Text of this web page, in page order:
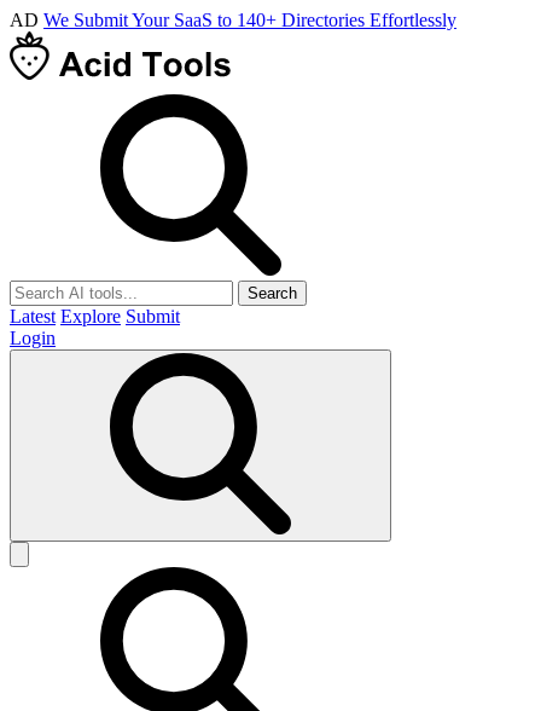
AD We Submit Your SaaS to 140+ Directories Effortlessly
Search
Latest Explore Submit
Login